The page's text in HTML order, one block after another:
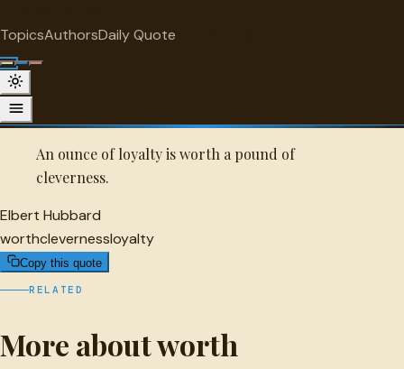
TopicsAuthorsDaily Quote
Elbert Hubbard Quote
A selected quote by Elbert Hubbard.
An ounce of loyalty is worth a pound of
cleverness.
Elbert Hubbard
worthclevernessloyalty
Copy this quote
RELATED
More about worth